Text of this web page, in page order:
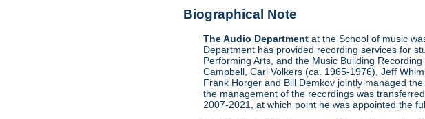
Biographical Note
The Audio Department at the School of music
Department has provided recording services for
Performing Arts, and the Music Building
Campbell, Carl Volkers (ca. 1965-1976), Jeff
Frank Horger and Bill Demkov jointly managed
the management of the recordings was
2007-2021, at which point he was appointed the